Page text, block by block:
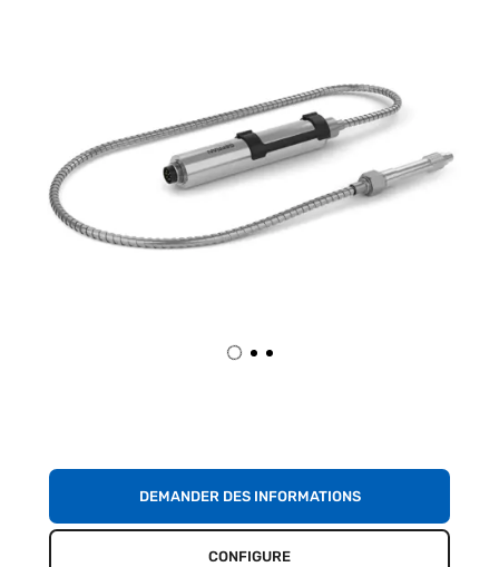
DEMANDER DES INFORMATIONS
CONFIGURE